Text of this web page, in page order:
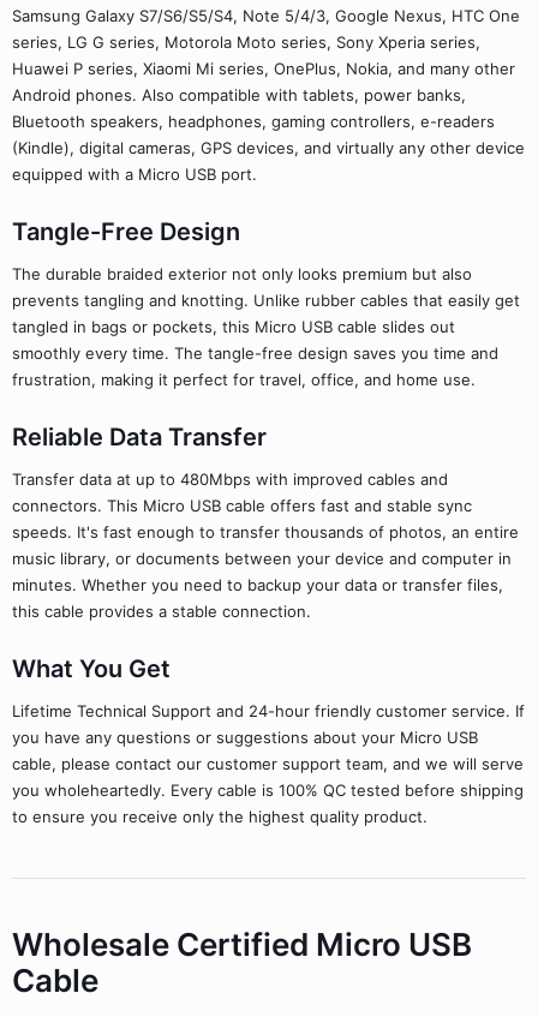
Samsung Galaxy S7/S6/S5/S4, Note 5/4/3, Google Nexus, HTC One
series, LG G series, Motorola Moto series, Sony Xperia series,
Huawei P series, Xiaomi Mi series, OnePlus, Nokia, and many other
Android phones. Also compatible with tablets, power banks,
Bluetooth speakers, headphones, gaming controllers, e-readers
(Kindle), digital cameras, GPS devices, and virtually any other device
equipped with a Micro USB port.
Tangle-Free Design
The durable braided exterior not only looks premium but also
prevents tangling and knotting. Unlike rubber cables that easily get
tangled in bags or pockets, this Micro USB cable slides out
smoothly every time. The tangle-free design saves you time and
frustration, making it perfect for travel, office, and home use.
Reliable Data Transfer
Transfer data at up to 480Mbps with improved cables and
connectors. This Micro USB cable offers fast and stable sync
speeds. It's fast enough to transfer thousands of photos, an entire
music library, or documents between your device and computer in
minutes. Whether you need to backup your data or transfer files,
this cable provides a stable connection.
What You Get
Lifetime Technical Support and 24-hour friendly customer service. If
you have any questions or suggestions about your Micro USB
cable, please contact our customer support team, and we will serve
you wholeheartedly. Every cable is 100% QC tested before shipping
to ensure you receive only the highest quality product.
Wholesale Certified Micro USB
Cable